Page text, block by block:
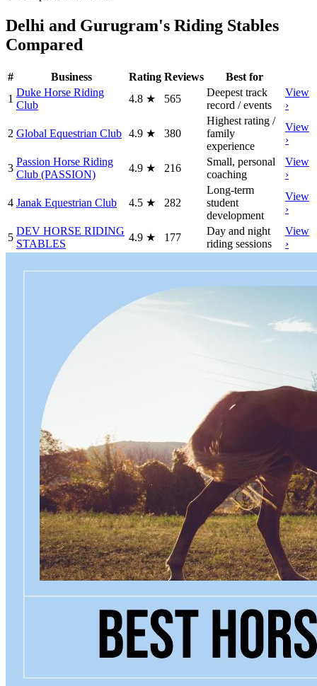
Delhi and Gurugram's Riding Stables
Compared
# Business Rating Reviews
Best for
1
Duke Horse Riding
Club
4.8 ★ 565
Deepest track
record / events
View
›
2 Global Equestrian Club 4.9 ★ 380
Highest rating /
family
experience
View
›
3
Passion Horse Riding
Club (PASSION)
4.9 ★ 216
Small, personal
coaching
View
›
4 Janak Equestrian Club 4.5 ★ 282
Long-term
student
development
View
›
5
DEV HORSE RIDING
STABLES
4.9 ★ 177
Day and night
riding sessions
View
›